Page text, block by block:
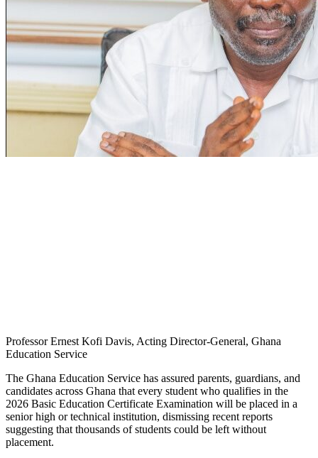
Professor Ernest Kofi Davis, Acting Director-General, Ghana
Education Service
The Ghana Education Service has assured parents, guardians, and
candidates across Ghana that every student who qualifies in the
2026 Basic Education Certificate Examination will be placed in a
senior high or technical institution, dismissing recent reports
suggesting that thousands of students could be left without
placement.